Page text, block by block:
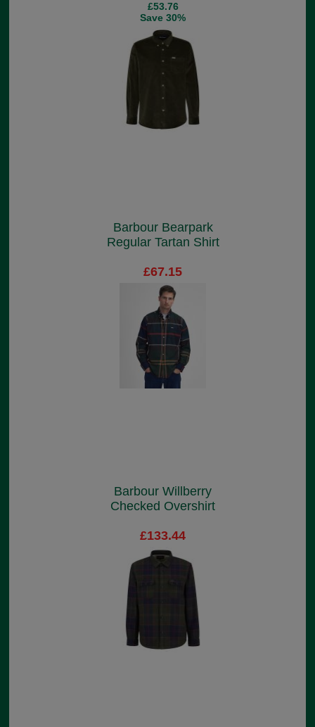
£53.76
Save 30%
Barbour Bearpark
Regular Tartan Shirt
£67.15
Barbour Willberry
Checked Overshirt
£133.44